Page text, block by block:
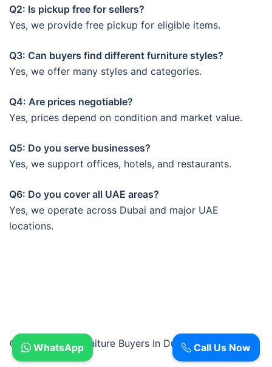
Q2: Is pickup free for sellers?
Yes, we provide free pickup for eligible items.
Q3: Can buyers find different furniture styles?
Yes, we offer many styles and categories.
Q4: Are prices negotiable?
Yes, prices depend on condition and market value.
Q5: Do you serve businesses?
Yes, we support offices, hotels, and restaurants.
Q6: Do you cover all UAE areas?
Yes, we operate across Dubai and major UAE
locations.
© 2026 Used Furniture Buyers In Dubai. Call Us Now
WhatsApp